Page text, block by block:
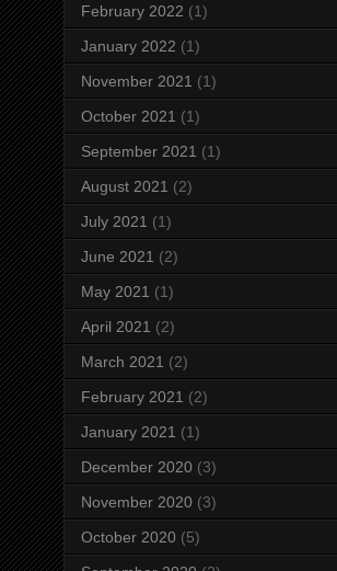
February 2022 (1)
January 2022 (1)
November 2021 (1)
October 2021 (1)
September 2021 (1)
August 2021 (2)
July 2021 (1)
June 2021 (2)
May 2021 (1)
April 2021 (2)
March 2021 (2)
February 2021 (2)
January 2021 (1)
December 2020 (3)
November 2020 (3)
October 2020 (5)